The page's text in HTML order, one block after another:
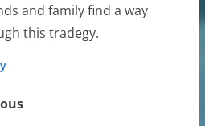
and family find a way
this tradegy.